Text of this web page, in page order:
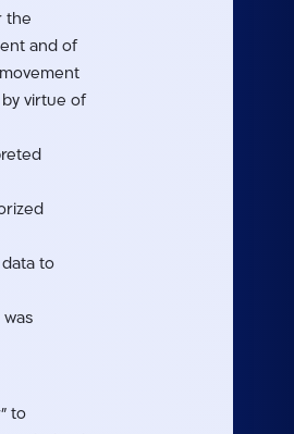
the
and of
virtue of
data to
was
to